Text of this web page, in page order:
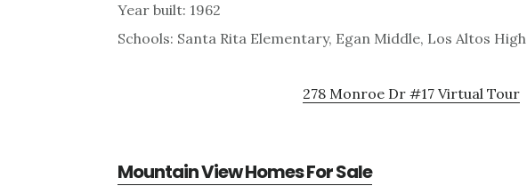
Year built: 1962
Schools: Santa Rita Elementary, Egan Middle, Los Altos High
278 Monroe Dr #17 Virtual Tour
Mountain View Homes For Sale